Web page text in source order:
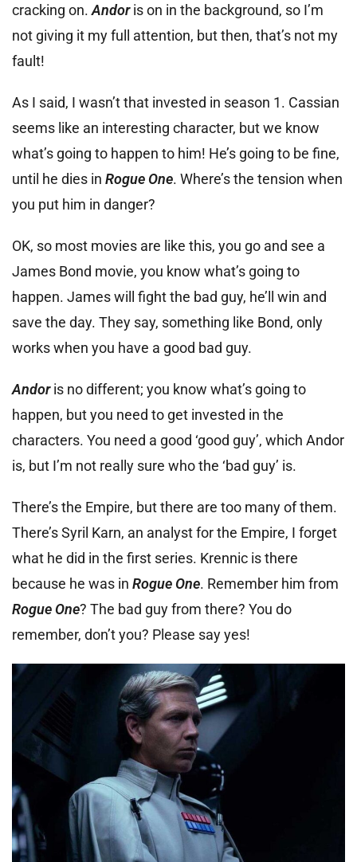
cracking on.Andor is on in the background, so I’m
not giving it my full attention, but then, that’s not my
fault!
As I said, I wasn’t that invested in season 1. Cassian
seems like an interesting character, but we know
what’s going to happen to him! He’s going to be fine,
until he dies in Rogue One. Where’s the tension when
you put him in danger?
OK, so most movies are like this, you go and see a
James Bond movie, you know what’s going to
happen. James will fight the bad guy, he’ll win and
save the day. They say, something like Bond, only
works when you have a good bad guy.
Andor is no different; you know what’s going to
happen, but you need to get invested in the
characters. You need a good ‘good guy’, which Andor
is, but I’m not really sure who the ‘bad guy’ is.
There’s the Empire, but there are too many of them.
There’s Syril Karn, an analyst for the Empire, I forget
what he did in the first series. Krennic is there
because he was in Rogue One. Remember him from
Rogue One? The bad guy from there? You do
remember, don’t you? Please say yes!